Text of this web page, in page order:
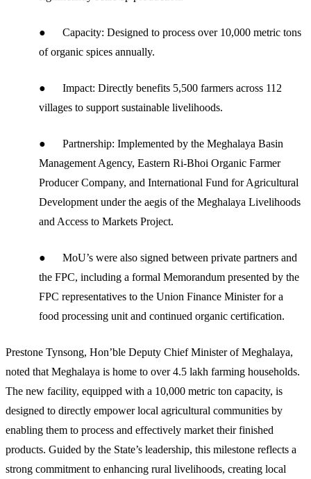
● Capacity: Designed to process over 10,000 metric tons
of organic spices annually.
● Impact: Directly benefits 5,500 farmers across 112
villages to support sustainable livelihoods.
● Partnership: Implemented by the Meghalaya Basin
Management Agency, Eastern Ri-Bhoi Organic Farmer
Producer Company, and International Fund for Agricultural
Development under the aegis of the Meghalaya Livelihoods
and Access to Markets Project.
● MoU’s were also signed between private partners and
the FPC, including a formal Memorandum presented by the
FPC representatives to the Union Finance Minister for a
food processing unit and continued organic certification.
Prestone Tynsong, Hon’ble Deputy Chief Minister of Meghalaya,
noted that Meghalaya is home to over 4.5 lakh farming households.
The new facility, equipped with a 10,000 metric ton capacity, is
designed to directly empower local agricultural communities by
enabling them to process and effectively market their finished
products. Guided by the State’s leadership, this milestone reflects a
strong commitment to enhancing rural livelihoods, creating local